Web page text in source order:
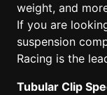
weight, and
If you are
suspension
Racing is the
Tubular Clip